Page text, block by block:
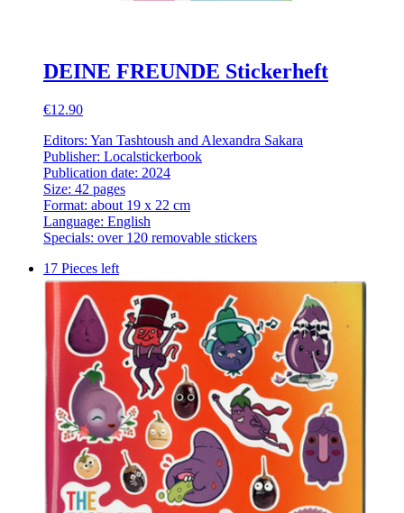
DEINE FREUNDE Stickerheft
€12.90
Editors: Yan Tashtoush and Alexandra Sakara
Publisher: Localstickerbook
Publication date: 2024
Size: 42 pages
Format: about 19 x 22 cm
Language: English
Specials: over 120 removable stickers
17 Pieces left